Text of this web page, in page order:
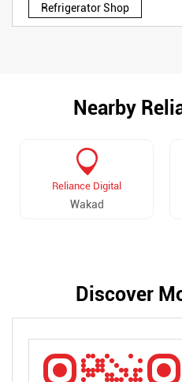
Refrigerator Shop
Nearby
Reliance Digital
Wakad
Discover